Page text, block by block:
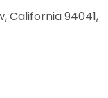
California 94041,